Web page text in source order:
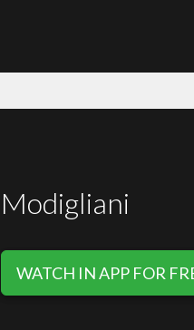
Modigliani
WATCH IN APP FOR